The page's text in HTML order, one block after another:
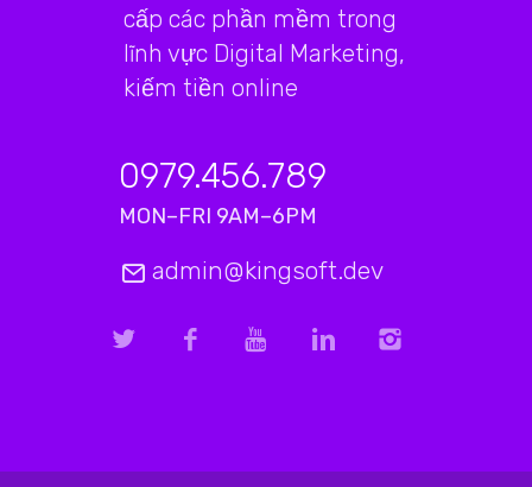
cấp các phần mềm trong
lĩnh vực Digital Marketing,
kiếm tiền online
0979.456.789
MON–FRI 9AM–6PM
admin@kingsoft.dev